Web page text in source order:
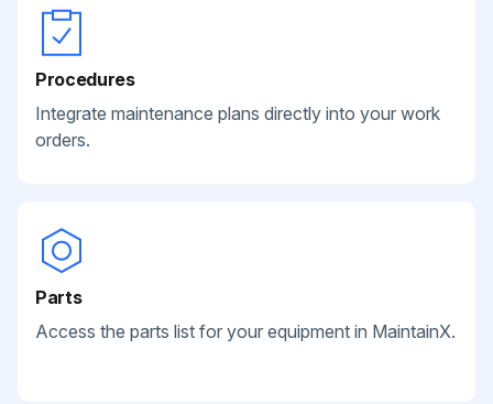
Procedures
Integrate maintenance plans directly into your work
orders.
Parts
Access the parts list for your equipment in MaintainX.